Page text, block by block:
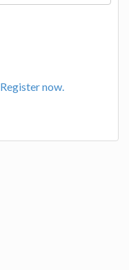
Register now.